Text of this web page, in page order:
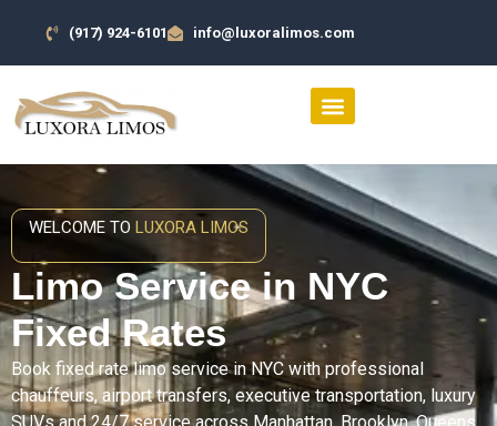
(917) 924-6101 info@luxoralimos.com
WELCOME TO LUXORA LIMOS
Limo Service in NYC
Fixed Rates
Book fixed rate limo service in NYC with professional
chauffeurs, airport transfers, executive transportation, luxury
SUVs and 24/7 service across Manhattan, Brooklyn, Queens,